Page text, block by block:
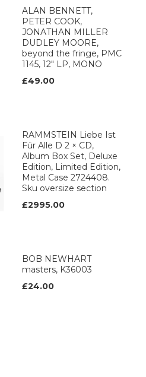
ALAN BENNETT,
PETER COOK,
JONATHAN MILLER
DUDLEY MOORE,
beyond the fringe, PMC
1145, 12" LP, MONO
£49.00
RAMMSTEIN Liebe Ist
Für Alle D 2 × CD,
Album Box Set, Deluxe
Edition, Limited Edition,
Metal Case 2724408.
Sku oversize section
£2995.00
BOB NEWHART
masters, K36003
£24.00